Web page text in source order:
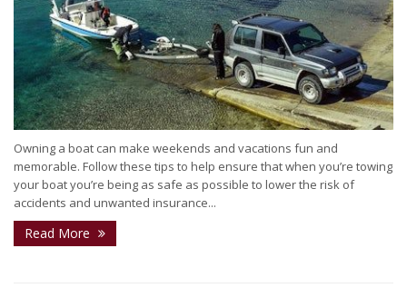
Owning a boat can make weekends and vacations fun and
memorable. Follow these tips to help ensure that when you’re towing
your boat you’re being as safe as possible to lower the risk of
accidents and unwanted insurance...
Read More